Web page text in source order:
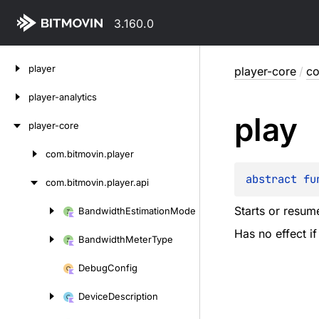
3.160.0
player
player-analytics
player-core
com.bitmovin.player
com.bitmovin.player.api
BandwidthEstimationMode
BandwidthMeterType
DebugConfig
DeviceDescription
player-core /
play
abstract
Starts or
Has no effect